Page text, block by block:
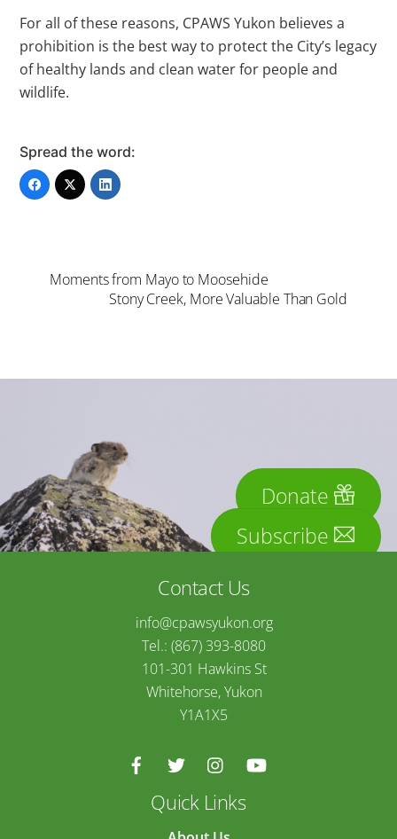
For all of these reasons, CPAWS Yukon believes a
prohibition is the best way to protect the City’s legacy
of healthy lands and clean water for people and
wildlife.
Spread the word:
Moments from Mayo to Moosehide
Stony Creek, More Valuable Than Gold
Donate
Subscribe
Contact Us
info@cpawsyukon.org
Tel.: (867) 393-8080
101-301 Hawkins St
Whitehorse, Yukon
Y1A1X5
Quick Links